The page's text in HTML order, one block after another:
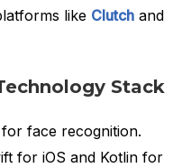
like Clutch and
Stack
face recognition.
for iOS and Kotlin for